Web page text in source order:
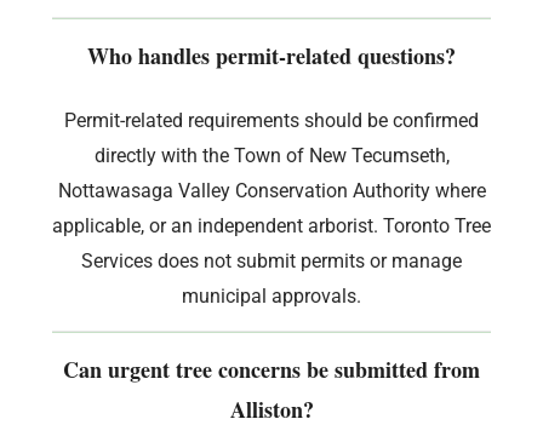
Who handles permit-related questions?
Permit-related requirements should be confirmed
directly with the Town of New Tecumseth,
Nottawasaga Valley Conservation Authority where
applicable, or an independent arborist. Toronto Tree
Services does not submit permits or manage
municipal approvals.
Can urgent tree concerns be submitted from
Alliston?